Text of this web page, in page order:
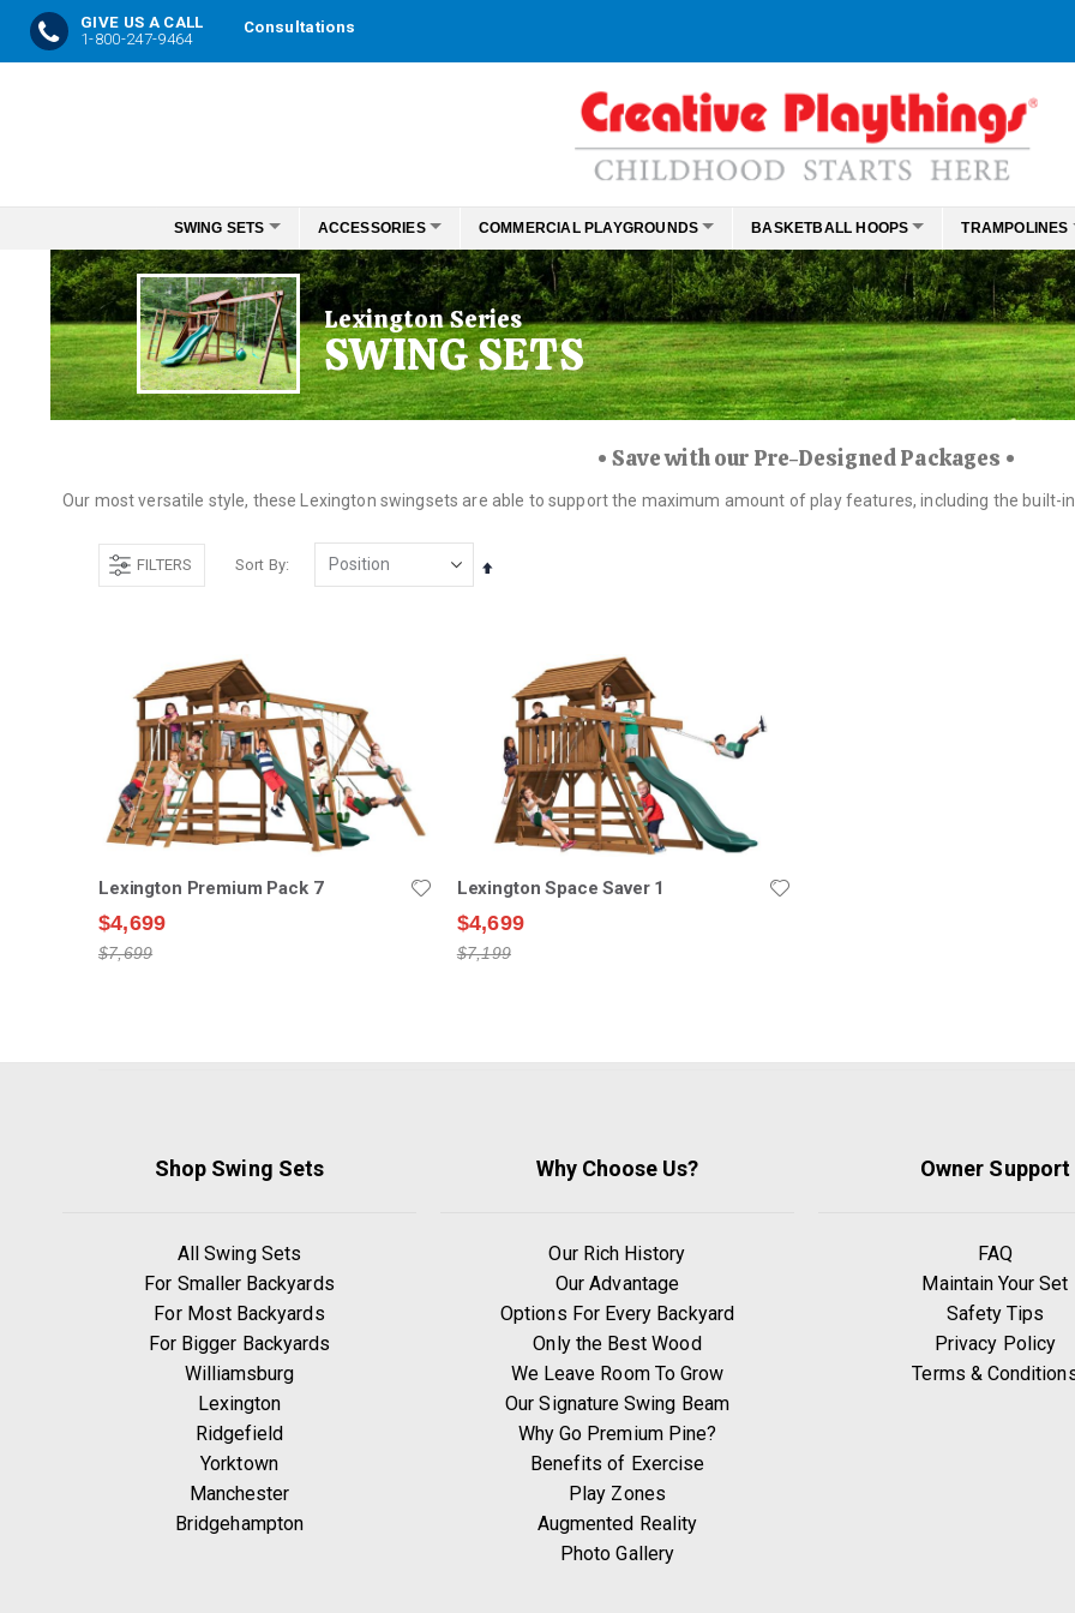
GIVE US A CALL
1-800-247-9464
Consultations
Content
SWING SETS ACCESSORIES COMMERCIAL PLAYGROUNDS BASKETBALL HOOPS TRAMPOLINES
Lexington Series
SWING SETS
• Save with our Pre-Designed Packages •
Our most versatile style, these Lexington swingsets are able to support the maximum amount of play features, including the built-
FILTERS Sort By
Set
Lexington Premium Pack 7
$4,699
$7,699
Lexington Space Saver 1
$4,699
$7,199
Shop Swing Sets
All Swing Sets
For Smaller Backyards
For Most Backyards
For Bigger Backyards
Williamsburg
Lexington
Ridgefield
Yorktown
Manchester
Bridgehampton
Why Choose Us?
Our Rich History
Our Advantage
Options For Every Backyard
Only the Best Wood
We Leave Room To Grow
Our Signature Swing Beam
Why Go Premium Pine?
Benefits of Exercise
Play Zones
Augmented Reality
Photo Gallery
Owner Support
FAQ
Maintain Your Set
Safety Tips
Privacy Policy
Terms &